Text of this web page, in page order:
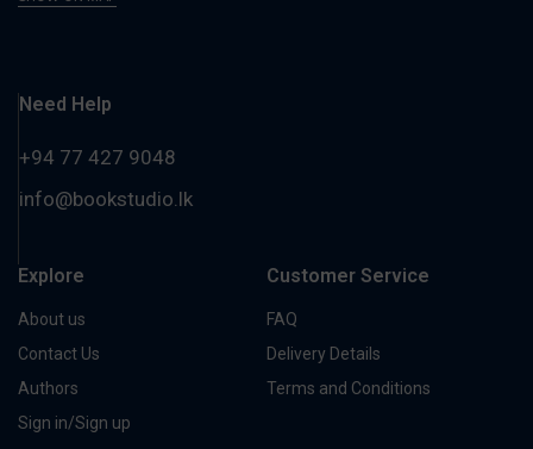
Need Help
+94 77 427 9048
info@bookstudio.lk
Explore
About us
Contact Us
Authors
Sign in/Sign up
Customer Service
FAQ
Delivery Details
Terms and Conditions